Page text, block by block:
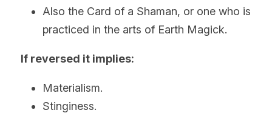
Also the Card of a Shaman, or one who is
practiced in the arts of Earth Magick.
If reversed it implies:
Materialism.
Stinginess.